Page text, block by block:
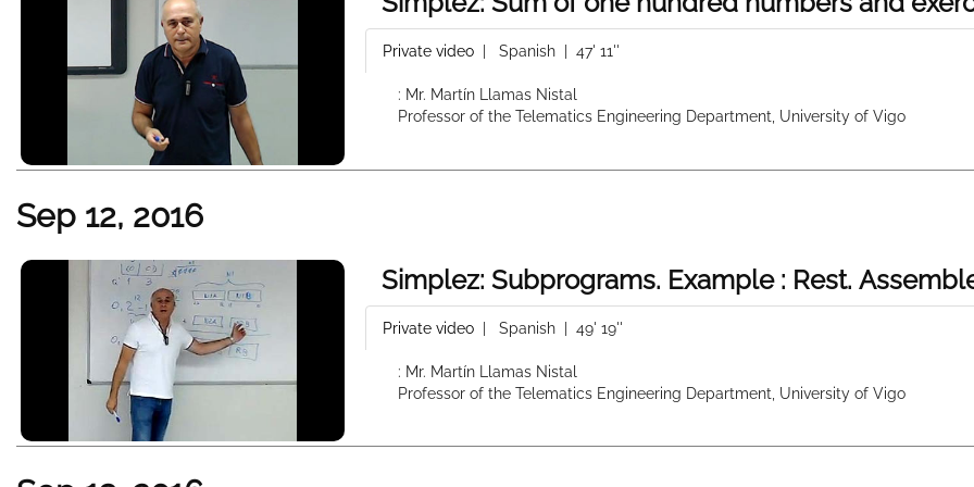
Private video Spanish | 47' 11''
: Mr. Martín Llamas Nistal
Professor of the Telematics Engineering Department, University of Vigo
Sep 12, 2016
Simplez: Subprograms. Example : Rest.
Private video | Spanish | 49' 19''
: Mr. Martín Llamas Nistal
Professor of the Telematics Engineering Department, University of Vigo